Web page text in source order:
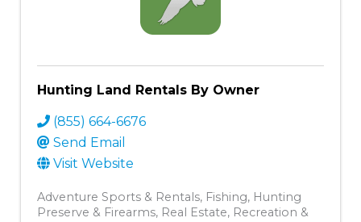
Hunting Land Rentals By Owner
(855) 664-6676
Send Email
Visit Website
Adventure Sports & Rentals Fishing Hunting
Preserve & Firearms Real Estate Recreation &